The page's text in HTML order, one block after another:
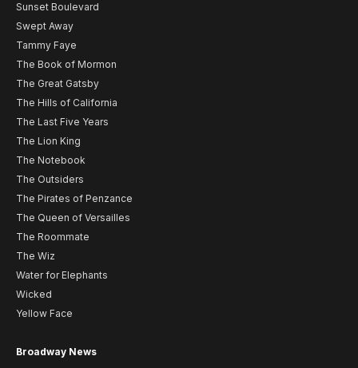
Sunset Boulevard
Swept Away
Tammy Faye
The Book of Mormon
The Great Gatsby
The Hills of California
The Last Five Years
The Lion King
The Notebook
The Outsiders
The Pirates of Penzance
The Queen of Versailles
The Roommate
The Wiz
Water for Elephants
Wicked
Yellow Face
Broadway News